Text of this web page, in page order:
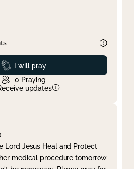
Prayed
I will pray
0 Praying
updates
Lord Jesus Heal and Protect
medical procedure tomorrow